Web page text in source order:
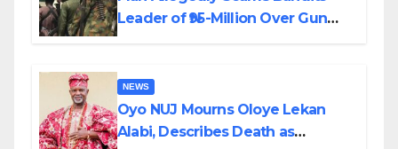
Leader of ₦95-Million Over Gun
NEWS
Oyo NUJ Mourns Oloye Lekan
Alabi, Describes Death as